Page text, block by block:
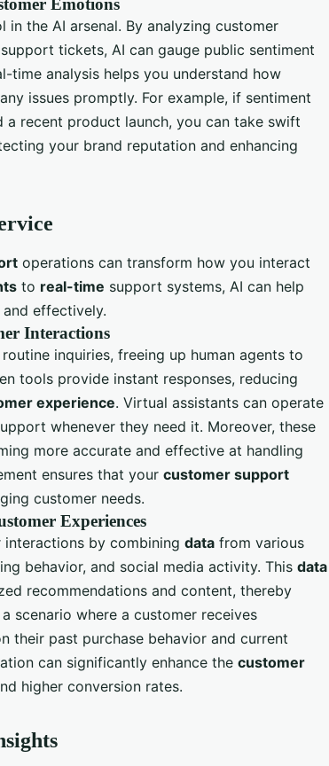
Emotions
the AI arsenal. By analyzing customer
tickets, AI can gauge public sentiment
time analysis helps you understand how
issues promptly. For example, if sentiment
a recent product launch, you can take swift
your brand reputation and enhancing
operations can transform how you interact
to real-time support systems, AI can help
effectively.
Interactions
inquiries, freeing up human agents to
tools provide instant responses, reducing
experience. Virtual assistants can operate
whenever they need it. Moreover, these
more accurate and effective at handling
ensures that your customer support
customer needs.
Experiences
by combining data from various
behavior, and social media activity. This data
recommendations and content, thereby
a scenario where a customer receives
their past purchase behavior and current
can significantly enhance the customer
higher conversion rates.